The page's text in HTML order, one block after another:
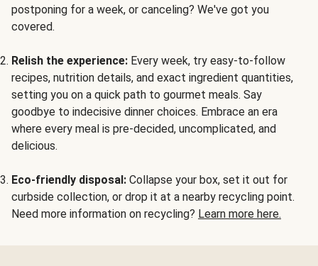
postponing for a week, or canceling? We've got you
covered.
Relish the experience: Every week, try easy-to-follow
recipes, nutrition details, and exact ingredient quantities,
setting you on a quick path to gourmet meals. Say
goodbye to indecisive dinner choices. Embrace an era
where every meal is pre-decided, uncomplicated, and
delicious.
Eco-friendly disposal: Collapse your box, set it out for
curbside collection, or drop it at a nearby recycling point.
Need more information on recycling? Learn more here.